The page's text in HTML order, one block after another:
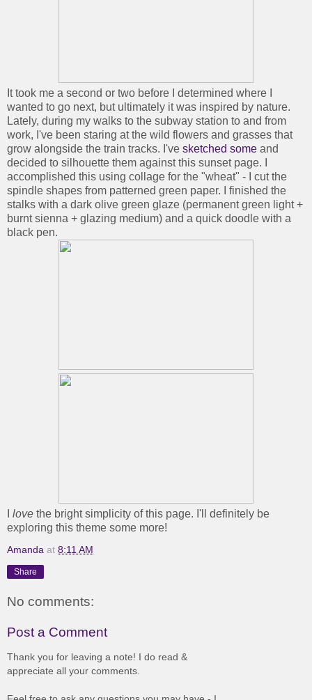
It took me a second or two before I determined where I
wanted to go next, but ultimately it was inspired by nature.
Lately, during my walks to the subway station to and from
work, I've been staring at the wild flowers and grasses that
grow alongside the train tracks. I've sketched some and
decided to silhouette them against this sunset page. I
accomplished this using collage for the "wheat" - I cut the
spindle shapes from patterned green paper. I finished the
stalks with a dark olive green glaze (permanent green light +
burnt sienna + glazing medium) and a quick doodle with a
black pen.
love the bright simplicity of this page. I'll definitely be
exploring this theme some more!
Amanda at 8:11 AM
Share
No comments:
Post a Comment
Thank you for leaving a note! I do read &
appreciate all your comments.